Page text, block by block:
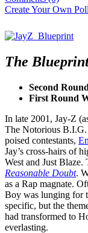
Create Your Own Poll
The
Second
First Round
In late 2001, Jay-Z
The Notorious B.I.G.
poised contestants,
Jay’s cross-hairs of
West and Just
Reasonable Doubt.
as a Rap magnate.
Boy was lunging for
specific, but the
had transformed to
everlasting.